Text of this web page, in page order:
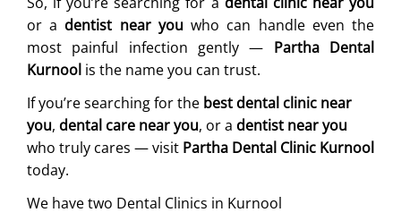
or a dentist near youwho can handle even the
most painful infection gently — Partha Dental
Kurnool is the name you can trust.
If you’re searching for the best dental clinic near
you, dental care near you, or a dentist near you
who truly cares — visit Partha Dental Clinic Kurnool
today.
We have two Dental Clinics in Kurnool